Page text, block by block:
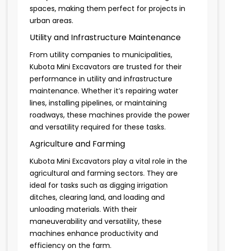
spaces, making them perfect for projects in
urban areas.
Utility and Infrastructure Maintenance
From utility companies to municipalities,
Kubota Mini Excavators are trusted for their
performance in utility and infrastructure
maintenance. Whether it’s repairing water
lines, installing pipelines, or maintaining
roadways, these machines provide the power
and versatility required for these tasks.
Agriculture and Farming
Kubota Mini Excavators play a vital role in the
agricultural and farming sectors. They are
ideal for tasks such as digging irrigation
ditches, clearing land, and loading and
unloading materials. With their
maneuverability and versatility, these
machines enhance productivity and
efficiency on the farm.